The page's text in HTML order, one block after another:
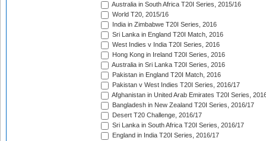
Australia in South Africa T20I Series, 2015/16
World T20, 2015/16
India in Zimbabwe T20I Series, 2016
Sri Lanka in England T20I Match, 2016
West Indies v India T20I Series, 2016
Hong Kong in Ireland T20I Series, 2016
Australia in Sri Lanka T20I Series, 2016
Pakistan in England T20I Match, 2016
Pakistan v West Indies T20I Series, 2016/17
Afghanistan in United Arab Emirates T20I Series,
Bangladesh in New Zealand T20I Series, 2016/17
Desert T20 Challenge, 2016/17
Sri Lanka in South Africa T20I Series, 2016/17
England in India T20I Series, 2016/17